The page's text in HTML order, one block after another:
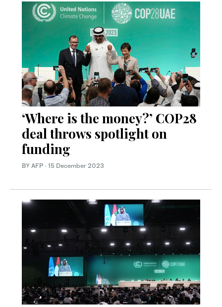
‘Where is the money?’ COP28
deal throws spotlight on
funding
BY AFP · 15 December 2023